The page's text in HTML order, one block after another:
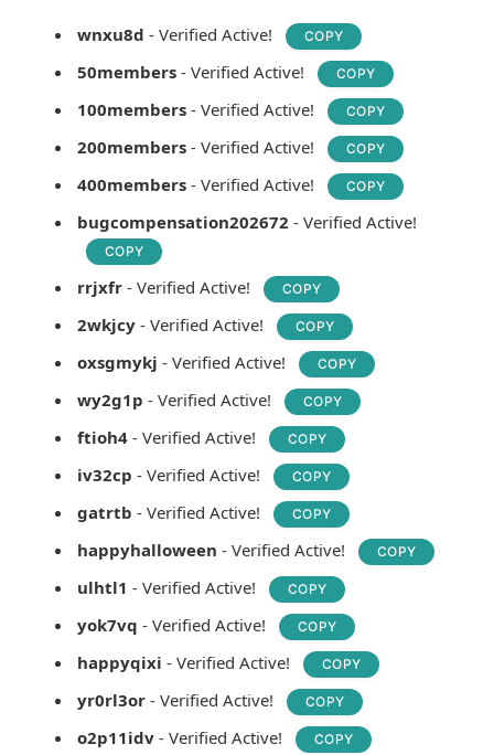
wnxu8d - Verified Active! COPY
50members - Verified Active! COPY
100members - Verified Active! COPY
200members - Verified Active! COPY
400members - Verified Active! COPY
bugcompensation202672 - Verified Active!
COPY
rrjxfr - Verified Active! COPY
2wkjcy - Verified Active! COPY
oxsgmykj - Verified Active! COPY
wy2g1p - Verified Active! COPY
ftioh4 - Verified Active! COPY
iv32cp - Verified Active! COPY
gatrtb - Verified Active! COPY
happyhalloween - Verified Active! COPY
ulhtl1 - Verified Active! COPY
yok7vq - Verified Active! COPY
happyqixi - Verified Active! COPY
yr0rl3or - Verified Active! COPY
o2p11idv - Verified Active! COPY